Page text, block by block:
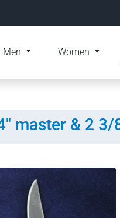
Men Women
master & 2 3/